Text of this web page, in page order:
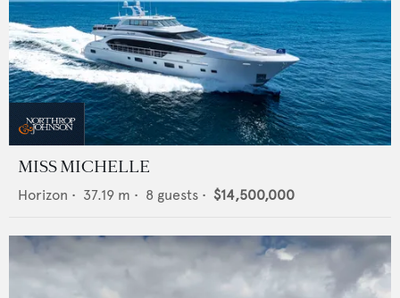
MISS MICHELLE
Horizon • 37.19 m • 8 guests • $14,500,000